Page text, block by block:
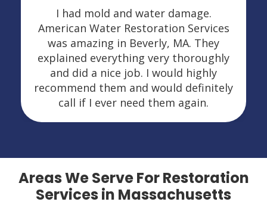
I had mold and water damage.
American Water Restoration Services
was amazing in Beverly, MA. They
explained everything very thoroughly
and did a nice job. I would highly
recommend them and would definitely
call if I ever need them again.
Areas We Serve For Restoration
Services in Massachusetts